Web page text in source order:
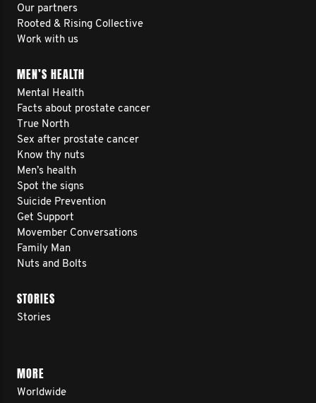
Our partners
Rooted & Rising Collective
Work with us
MEN’S HEALTH
Mental Health
Facts about prostate cancer
True North
Sex after prostate cancer
Know thy nuts
Men’s health
Spot the signs
Suicide Prevention
Get Support
Movember Conversations
Family Man
Nuts and Bolts
STORIES
Stories
MORE
Worldwide